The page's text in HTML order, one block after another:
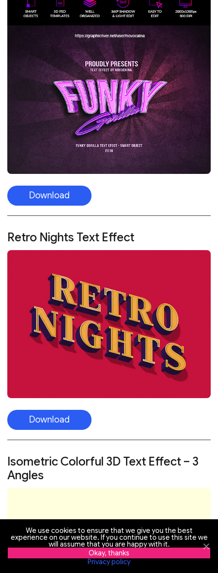
Download
Retro Nights Text Effect
Download
Isometric Colorful 3D Text Effect – 3
Angles
We use cookies to ensure that we give you the best
experience on our website. If you continue to use this site we
will assume that you are happy with it.
Okay, thanks
Privacy policy